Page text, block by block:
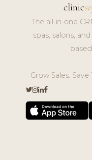
clinic
The all-in-one
spas, salons,
Grow Sales.